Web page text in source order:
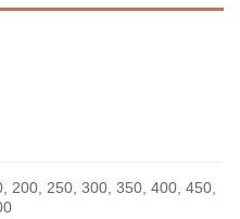
200, 250, 300, 350, 400, 450,